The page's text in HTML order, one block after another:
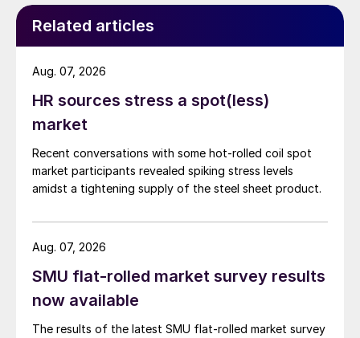
Related articles
HR sources stress a spot(less)
market
Recent conversations with some hot-rolled coil spot
market participants revealed spiking stress levels
amidst a tightening supply of the steel sheet product.
Aug. 07, 2026
SMU flat-rolled market survey results
now available
The results of the latest SMU flat-rolled market survey
Aug. 07, 2026